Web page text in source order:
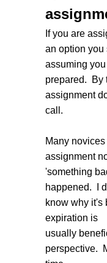
If you are
an option you
assuming
prepared. By
assignment
call.
Many
assignment
'something
happened. I
know why it's
expiration is
usually
perspective.